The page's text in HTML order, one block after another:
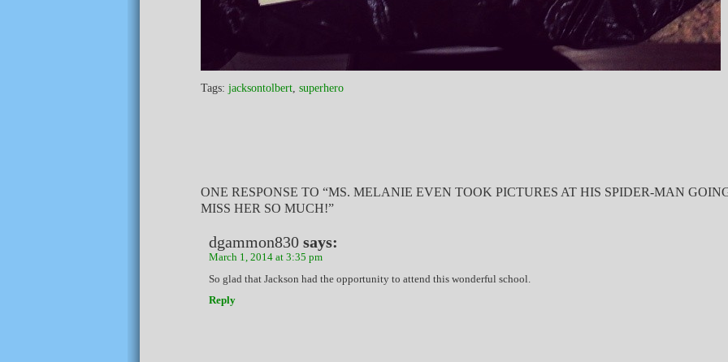
Tags: jacksontolbert superhero
ONE RESPONSE TO “MS. MELANIE EVEN TOOK PICTURES AT HIS SPIDER-MAN
MISS HER SO MUCH!”
dgammon830 says:
March 1, 2014 at 3:35 pm
So glad that Jackson had the opportunity to attend this wonderful school.
Reply